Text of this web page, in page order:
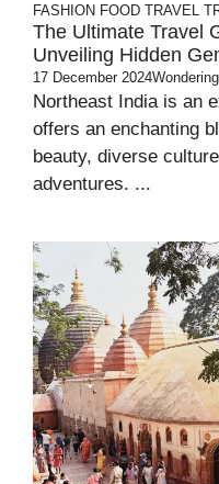
FASHION FOOD TRAVEL
The Ultimate Travel
Unveiling Hidden
17 December 2024
Northeast India is an
offers an enchanting
beauty, diverse
adventures. ...